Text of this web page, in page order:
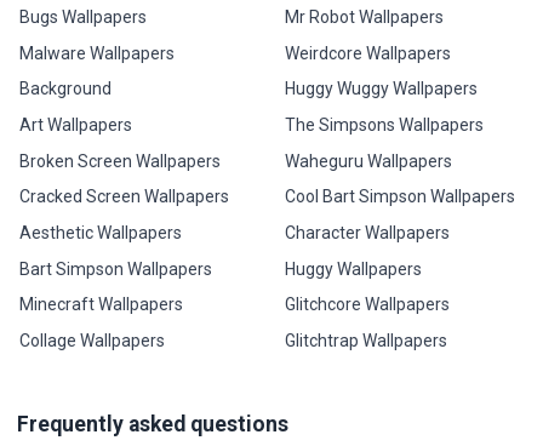
Bugs Wallpapers
Malware Wallpapers
Background
Art Wallpapers
Broken Screen Wallpapers
Cracked Screen Wallpapers
Aesthetic Wallpapers
Bart Simpson Wallpapers
Minecraft Wallpapers
Collage Wallpapers
Mr Robot Wallpapers
Weirdcore Wallpapers
Huggy Wuggy Wallpapers
The Simpsons Wallpapers
Waheguru Wallpapers
Cool Bart Simpson Wallpapers
Character Wallpapers
Huggy Wallpapers
Glitchcore Wallpapers
Glitchtrap Wallpapers
Frequently asked questions